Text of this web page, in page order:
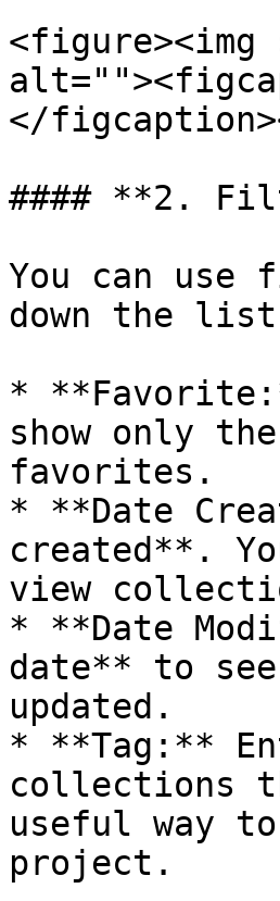
<figure><img
</
#### **2.
You can
down the
*
show only
favorites.
* **Date
created**.
view
* **Date
date** to
updated.
* **Tag:**
collections
useful way
project.